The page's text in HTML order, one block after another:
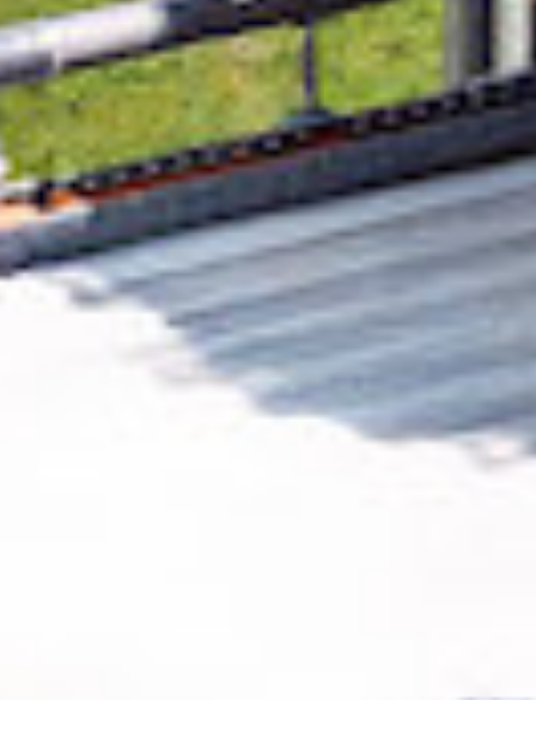
Removing CO₂ from the atmosphere is critical
to counteract climate change, but the
technology is currently lagging behind. A
fraction of every purchase from
FASTJRSY.COMhelps new carbon removal
technologies scale.